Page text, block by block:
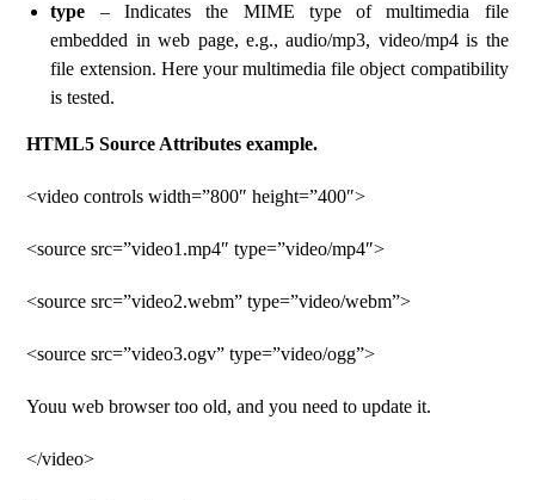
type – Indicates the MIME type of multimedia file
embedded in web page, e.g., audio/mp3, video/mp4 is the
file extension. Here your multimedia file object compatibility
is tested.
HTML5 Source Attributes example.
<video controls width=”800″ height=”400″>
<source src=”video1.mp4″ type=”video/mp4″>
<source src=”video2.webm” type=”video/webm”>
<source src=”video3.ogv” type=”video/ogg”>
Youu web browser too old, and you need to update it.
</video>